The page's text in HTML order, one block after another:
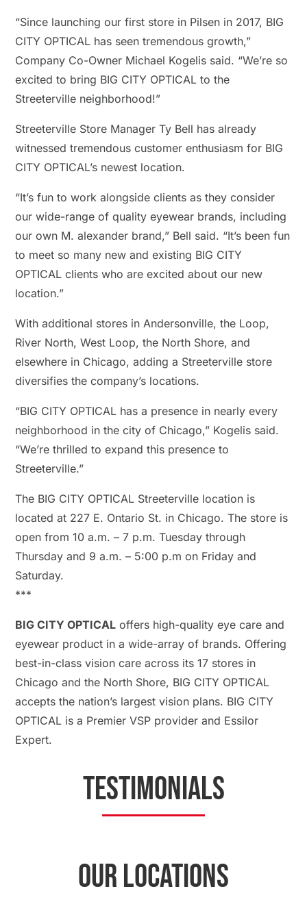
“Since launching our first store in Pilsen in 2017, BIG
CITY OPTICAL has seen tremendous growth,”
Company Co-Owner Michael Kogelis said. “We’re so
excited to bring BIG CITY OPTICAL to the
Streeterville neighborhood!”
Streeterville Store Manager Ty Bell has already
witnessed tremendous customer enthusiasm for BIG
CITY OPTICAL’s newest location.
“It’s fun to work alongside clients as they consider
our wide-range of quality eyewear brands, including
our own M. alexander brand,” Bell said. “It’s been fun
to meet so many new and existing BIG CITY
OPTICAL clients who are excited about our new
location.”
With additional stores in Andersonville, the Loop,
River North, West Loop, the North Shore, and
elsewhere in Chicago, adding a Streeterville store
diversifies the company’s locations.
“BIG CITY OPTICAL has a presence in nearly every
neighborhood in the city of Chicago,” Kogelis said.
“We’re thrilled to expand this presence to
Streeterville.”
The BIG CITY OPTICAL Streeterville location is
located at 227 E. Ontario St. in Chicago. The store is
open from 10 a.m. – 7 p.m. Tuesday through
Thursday and 9 a.m. – 5:00 p.m on Friday and
Saturday.
**​​​​​​​*
BIG CITY OPTICAL offers high-quality eye care and
eyewear product in a wide-array of brands. Offering
best-in-class vision care across its 17 stores in
Chicago and the North Shore, BIG CITY OPTICAL
accepts the nation’s largest vision plans. BIG CITY
OPTICAL is a Premier VSP provider and Essilor
Expert.
TESTIMONIALS
OUR LOCATIONS